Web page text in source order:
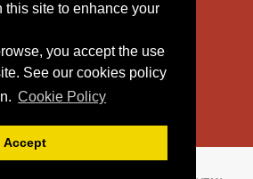
this site to enhance your
you accept the use
See our cookies policy
Cookie Policy
Accept